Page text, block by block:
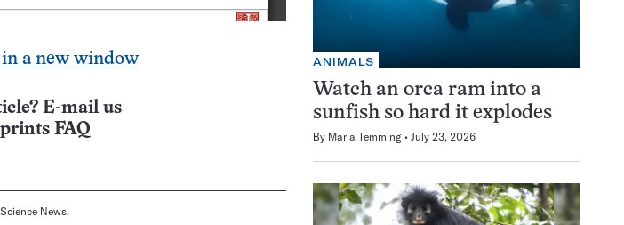
in a new window
E-mail us
FAQ
News.
ANIMALS
Watch an orca ram into a
sunfish so hard it explodes
By Maria Temming July 23, 2026